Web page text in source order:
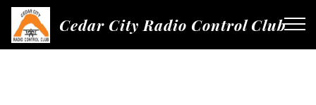
Cedar City Radio Control Club